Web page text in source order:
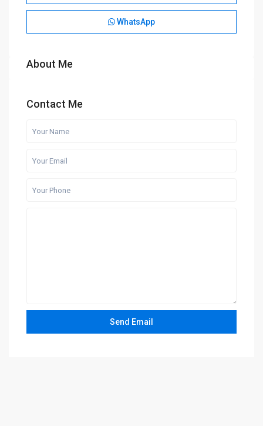
WhatsApp
About Me
Contact Me